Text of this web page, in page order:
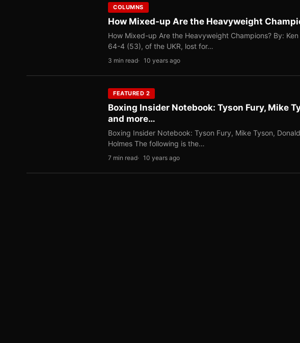
COLUMNS
How Mixed-up Are the Heavyweight
How Mixed-up Are the Heavyweight Champions? By:
64-4 (53), of the UKR, lost for…
3 min read 10 years ago
FEATURED 2
Boxing Insider Notebook: Tyson Fury, Mike
and more…
Boxing Insider Notebook: Tyson Fury, Mike Tyson,
Holmes The following is the…
7 min read 10 years ago